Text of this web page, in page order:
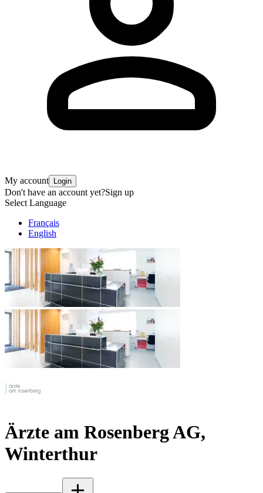
My account Login
Don't have an account yet?Sign up
Select Language
Français
English
Ärzte am Rosenberg AG,
Winterthur